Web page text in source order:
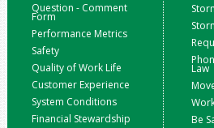
Question - Comment
Form
Performance Metrics
Safety
Quality of Work Life
Customer Experience
System Conditions
Financial Stewardship
Law
Be